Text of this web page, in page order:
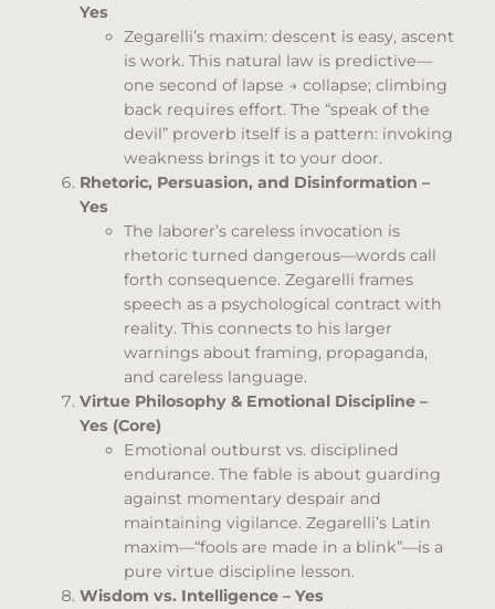
Yes
Zegarelli’s maxim: descent is easy, ascent
is work. This natural law is predictive—
one second of lapse → collapse; climbing
back requires effort. The “speak of the
devil” proverb itself is a pattern: invoking
weakness brings it to your door.
Rhetoric, Persuasion, and Disinformation –
Yes
The laborer’s careless invocation is
rhetoric turned dangerous—words call
forth consequence. Zegarelli frames
speech as a psychological contract with
reality. This connects to his larger
warnings about framing, propaganda,
and careless language.
Virtue Philosophy & Emotional Discipline –
Yes (Core)
Emotional outburst vs. disciplined
endurance. The fable is about guarding
against momentary despair and
maintaining vigilance. Zegarelli’s Latin
maxim—“fools are made in a blink”—is a
pure virtue discipline lesson.
Wisdom vs. Intelligence – Yes